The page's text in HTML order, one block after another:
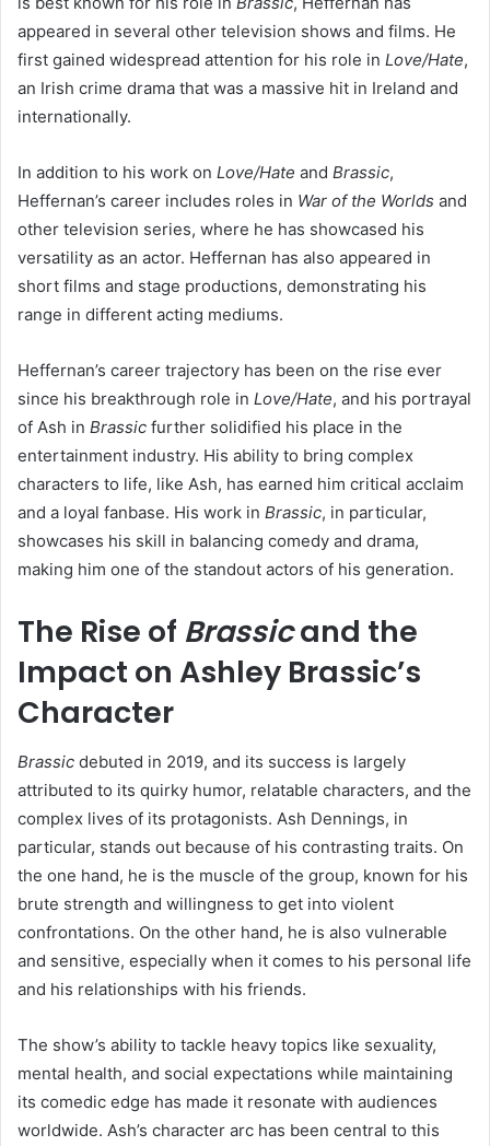
appeared in several other television shows and films. He
first gained widespread attention for his role in Love/Hate,
an Irish crime drama that was a massive hit in Ireland and
internationally.
In addition to his work on Love/Hate and Brassic,
Heffernan’s career includes roles in War of the Worlds and
other television series, where he has showcased his
versatility as an actor. Heffernan has also appeared in
short films and stage productions, demonstrating his
range in different acting mediums.
Heffernan’s career trajectory has been on the rise ever
since his breakthrough role in Love/Hate, and his portrayal
of Ash in Brassic further solidified his place in the
entertainment industry. His ability to bring complex
characters to life, like Ash, has earned him critical acclaim
and a loyal fanbase. His work in Brassic, in particular,
showcases his skill in balancing comedy and drama,
making him one of the standout actors of his generation.
The Rise of Brassicand the
Impact on Ashley Brassic’s
Character
Brassic debuted in 2019, and its success is largely
attributed to its quirky humor, relatable characters, and the
complex lives of its protagonists. Ash Dennings, in
particular, stands out because of his contrasting traits. On
the one hand, he is the muscle of the group, known for his
brute strength and willingness to get into violent
confrontations. On the other hand, he is also vulnerable
and sensitive, especially when it comes to his personal life
and his relationships with his friends.
The show’s ability to tackle heavy topics like sexuality,
mental health, and social expectations while maintaining
its comedic edge has made it resonate with audiences
worldwide. Ash’s character arc has been central to this